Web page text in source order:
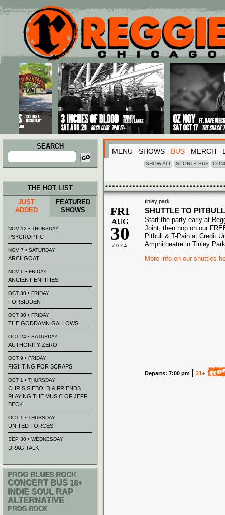
Main menu
Skip to primary content
Skip to secondary content
SEARCH
Search
for:
MENU SHOWS BUS MERCH
SHOW ALL SPORTS BUS
tinley park
FRI
AUG
30
2024
SHUTTLE TO
Start the party early at
Joint, then hop on our
Pitbull & T-Pain at Credit
Amphitheatre in Tinley
More info on our shuttles
Departs: 7:00 pm 21+
THE HOT LIST
JUST
ADDED
FEATURED
SHOWS
NOV 12 • THURSDAY
PSYCROPTIC
NOV 7 • SATURDAY
ARCHGOAT
NOV 6 • FRIDAY
ANCIENT ENTITIES
OCT 30 • FRIDAY
FORBIDDEN
OCT 30 • FRIDAY
THE GODDAMN GALLOWS
OCT 24 • SATURDAY
AUTHORITY ZERO
OCT 9 • FRIDAY
FIGHTING FOR SCRAPS
OCT 1 • THURSDAY
CHRIS SIEBOLD & FRIENDS
PLAYING THE MUSIC OF JEFF
BECK
OCT 1 • THURSDAY
UNITED FORCES
SEP 30 • WEDNESDAY
DRAG TALK
PROG BLUES ROCK
CONCERT BUS 18+
INDIE SOUL RAP
ALTERNATIVE
PROG ROCK